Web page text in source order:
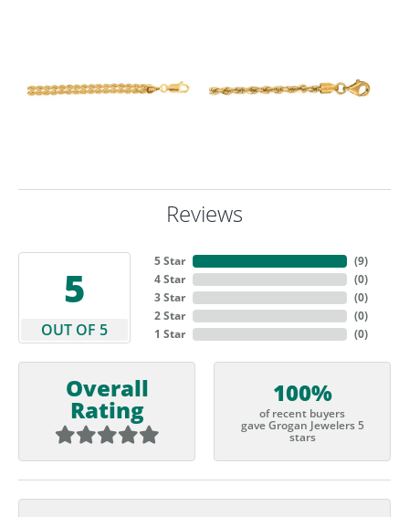
Reviews
5
OUT OF 5
5 Star
4 Star
3 Star
2 Star
1 Star
(9)
(0)
(0)
(0)
(0)
Overall
Rating
100%
of recent buyers
gave Grogan Jewelers 5
stars